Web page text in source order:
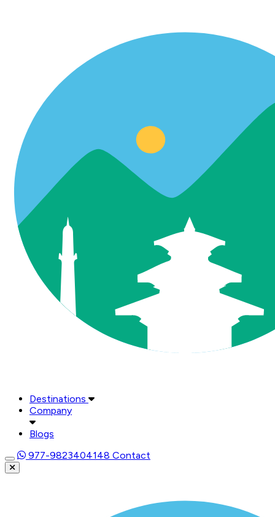
Destinations
Company
Blogs
977-9823404148 Contact